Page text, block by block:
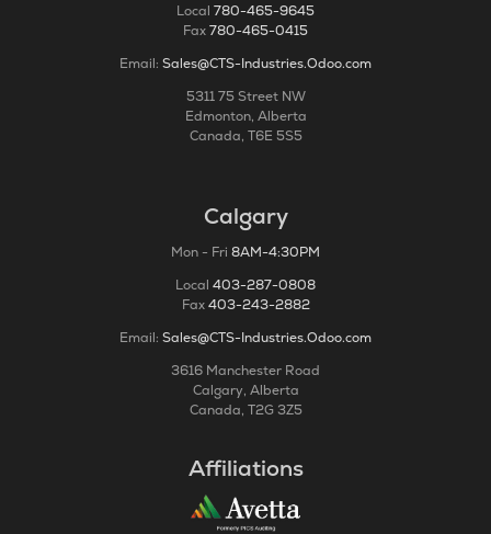
Local 780-465-9645
Fax780-465-0415
Email: Sales@CTS-Industries.Odoo.com
5311 75 Street NW
Edmonton, Alberta
Canada, T6E 5S5
Calgary
Mon - Fri 8AM-4:30PM
Local 403-287-0808
Fax403-243-2882
Email: Sales@CTS-Industries.Odoo.com
3616 Manchester Road
Calgary, Alberta
Canada, T2G 3Z5
Affiliations